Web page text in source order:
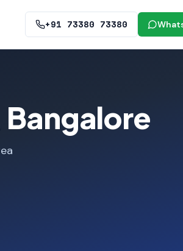
+91 73380 73380
Bangalore